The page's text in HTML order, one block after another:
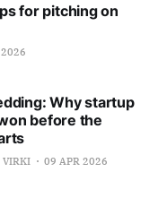
for pitching on
Why startup
before the
VIRKI 09 APR 2026